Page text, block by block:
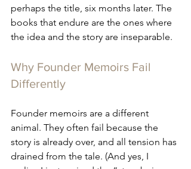
perhaps the title, six months later. The
books that endure are the ones where
the idea and the story are inseparable.
Why Founder Memoirs Fail
Differently
Founder memoirs are a different
animal. They often fail because the
story is already over, and all tension has
drained from the tale. (And yes, I